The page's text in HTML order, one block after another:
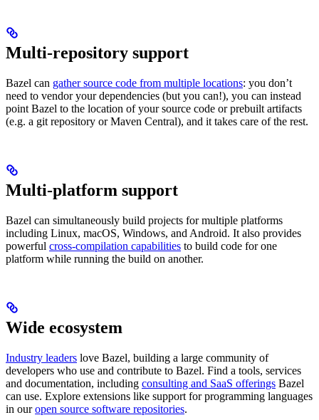
Multi-repository support
Bazel can gather source code from multiple locations: you don’t
need to vendor your dependencies (but you can!), you can instead
point Bazel to the location of your source code or prebuilt artifacts
(e.g. a git repository or Maven Central), and it takes care of the rest.
Multi-platform support
Bazel can simultaneously build projects for multiple platforms
including Linux, macOS, Windows, and Android. It also provides
powerful cross-compilation capabilities to build code for one
platform while running the build on another.
Wide ecosystem
Industry leaders love Bazel, building a large community of
developers who use and contribute to Bazel. Find a tools, services
and documentation, including consulting and SaaS offerings Bazel
can use. Explore extensions like support for programming languages
in ouropen source software repositories.